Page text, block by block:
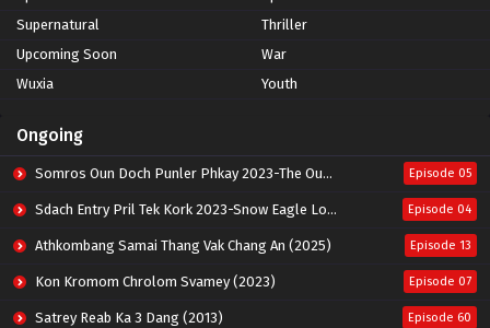
Supernatural
Thriller
Upcoming Soon
War
Wuxia
Youth
Ongoing
Somros Oun Doch Punler Phkay 2023-The Outsider Episode 05
Sdach Entry Pril Tek Kork 2023-Snow Eagle Lord Episode 04
Athkombang Samai Thang Vak Chang An (2025) Episode 13
Kon Kromom Chrolom Svamey (2023) Episode 07
Satrey Reab Ka 3 Dang (2013) Episode 60